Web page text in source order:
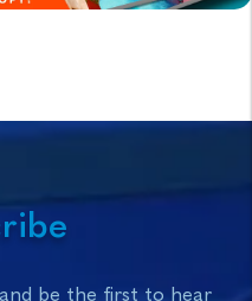
be the first to hear